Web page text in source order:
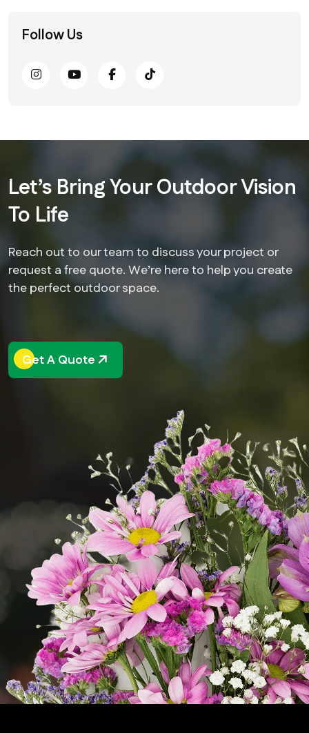
Follow Us
Let’s Bring Your Outdoor Vision
To Life
Reach out to our team to discuss your project or
request a free quote. We’re here to help you create
the perfect outdoor space.
Get A Quote